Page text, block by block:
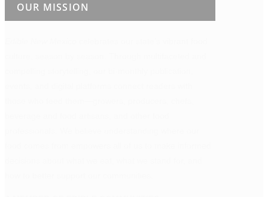
OUR MISSION